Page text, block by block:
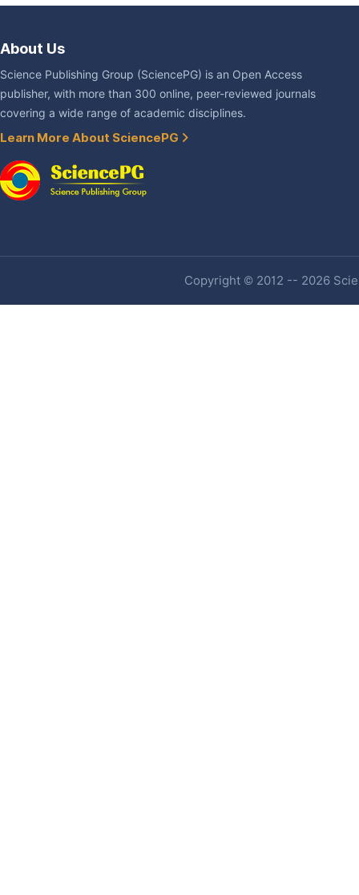
About Us
Science Publishing Group (SciencePG) is an Open Access
publisher, with more than 300 online, peer-reviewed journals
covering a wide range of academic disciplines.
Learn More About SciencePG
Copyright © 2012 -- 2026